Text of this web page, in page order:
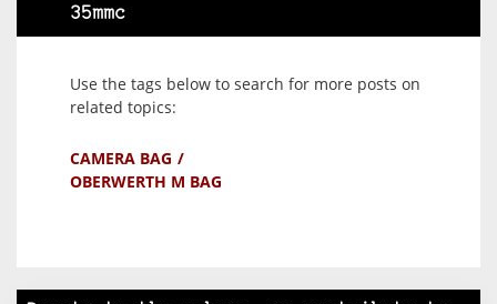
35mmc
Use the tags below to search for more posts on
related topics:
CAMERA BAG
OBERWERTH M BAG